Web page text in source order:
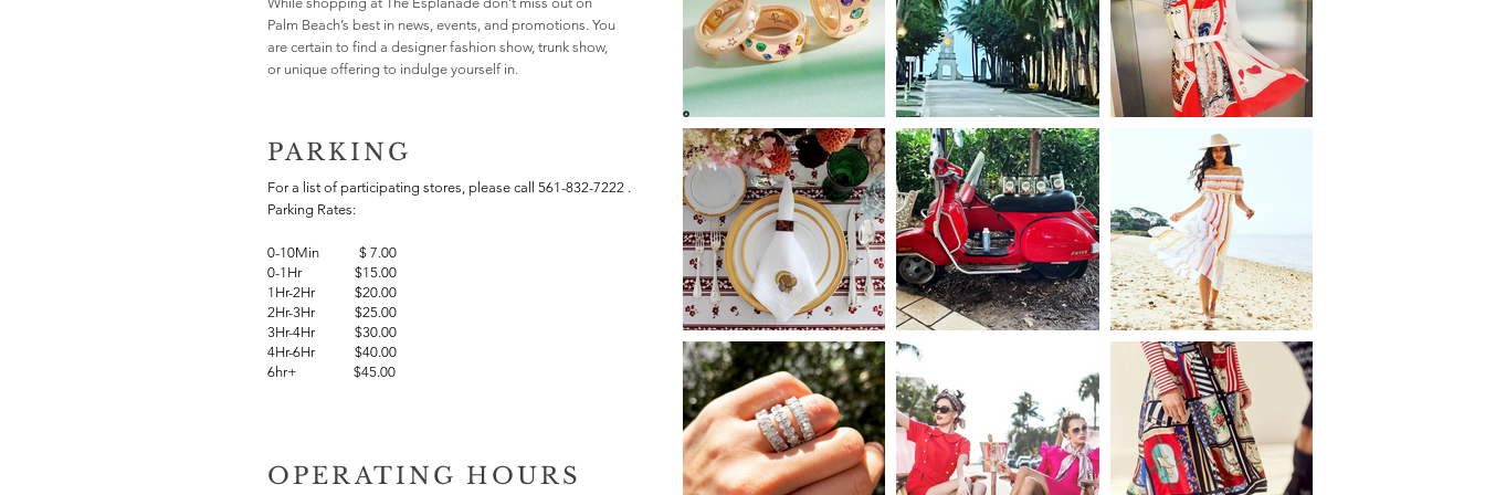
Palm Beach’s best in news, events, and promotions. You
are certain to find a designer fashion show, trunk show,
or unique offering to indulge yourself in.
PARKING
For a list of participating stores, please call 561-832-7222 .
Parking Rates:
0-10Min $ 7.00
0-1Hr $15.00
1Hr-2Hr $20.00
2Hr-3Hr $25.00
3Hr-4Hr $30.00
4Hr-6Hr $40.00
6hr+ $45.00
OPERATING HOURS